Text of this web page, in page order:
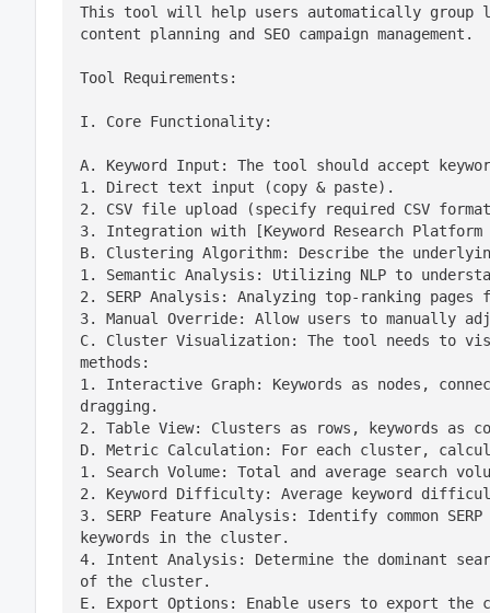
This tool will help users automatically group
content planning and SEO campaign management.
Tool Requirements:
I. Core Functionality:
A. Keyword Input: The tool should accept
1. Direct text input (copy & paste).
2. CSV file upload (specify required CSV
3. Integration with [Keyword Research
B. Clustering Algorithm: Describe the
1. Semantic Analysis: Utilizing NLP to
2. SERP Analysis: Analyzing top-ranking
3. Manual Override: Allow users to manually
C. Cluster Visualization: The tool needs to
methods:
1. Interactive Graph: Keywords as nodes,
dragging.
2. Table View: Clusters as rows, keywords as
D. Metric Calculation: For each cluster,
1. Search Volume: Total and average search
2. Keyword Difficulty: Average keyword
3. SERP Feature Analysis: Identify common
keywords in the cluster.
4. Intent Analysis: Determine the dominant
of the cluster.
E. Export Options: Enable users to export